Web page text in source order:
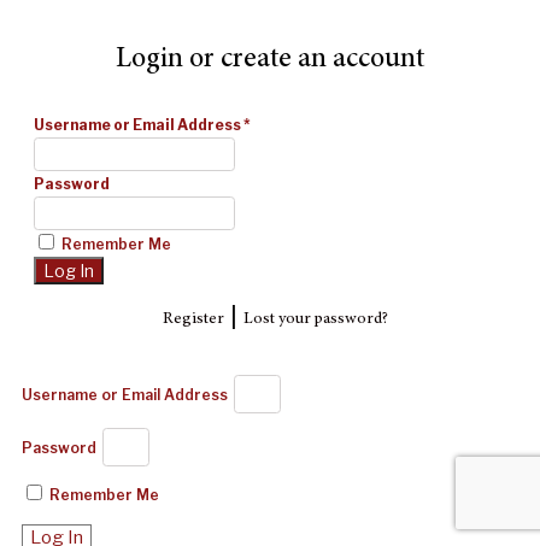
Login or create an account
Username or Email Address*
Password
Remember Me
Register| Lost your password?
Username or Email Address
Password
Remember Me
Log In